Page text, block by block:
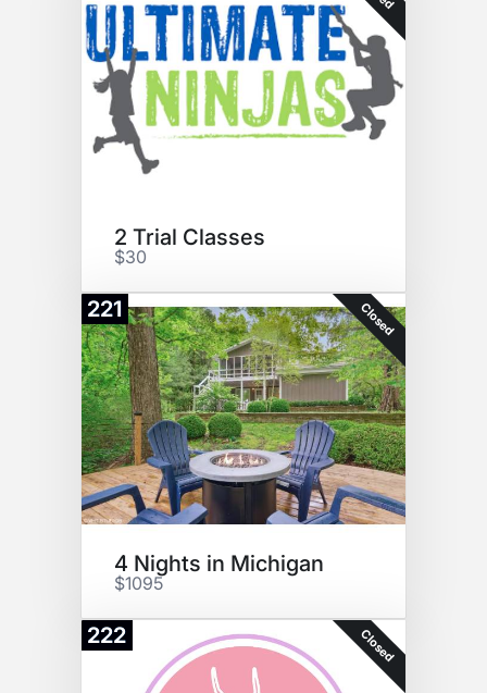
2 Trial Classes
$30
221 Closed
4 Nights in Michigan
$1095
222 Closed